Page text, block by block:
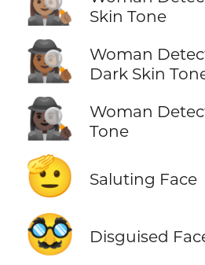
Skin Tone
🕵🏾‍♀️
Woman
Dark Skin
🕵🏿‍♀️
Woman
Tone
🫡 Saluting Face
🥸 Disguised